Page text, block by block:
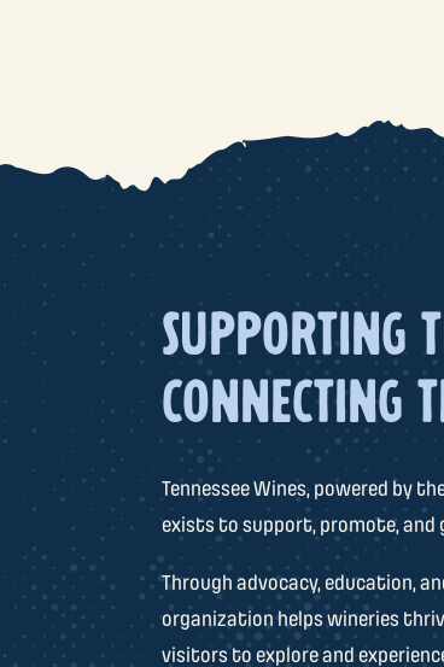
SUPPORTING
CONNECTING
Tennessee Wines, powered by
exists to support, promote, and
Through advocacy, education,
organization helps wineries
visitors to explore and